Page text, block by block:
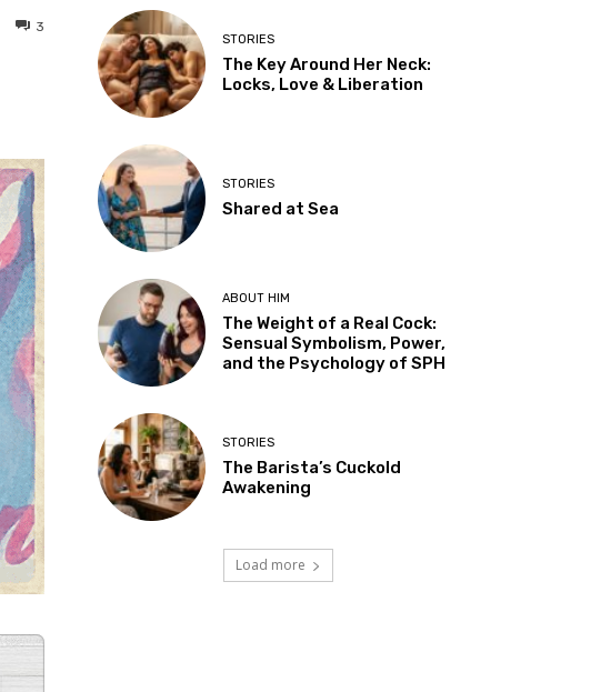
3
STORIES
The Key Around Her Neck:
Locks, Love & Liberation
STORIES
Shared at Sea
ABOUT HIM
The Weight of a Real Cock:
Sensual Symbolism, Power,
and the Psychology of SPH
STORIES
The Barista’s Cuckold
Awakening
Load more